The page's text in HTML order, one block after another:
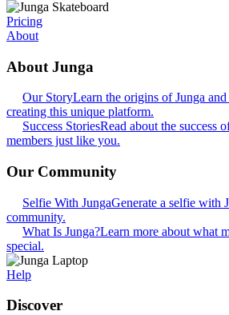
Pricing
About
About Junga
Our StoryLearn the origins of Junga
creating this unique platform.
Success StoriesRead about the success
members just like you.
Our Community
Selfie With JungaGenerate a selfie with
community.
What Is Junga?Learn more about what
special.
Help
Discover